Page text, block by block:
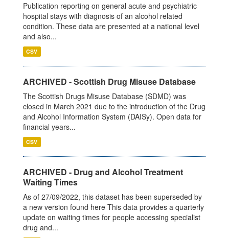
Publication reporting on general acute and psychiatric
hospital stays with diagnosis of an alcohol related
condition. These data are presented at a national level
and also...
CSV
ARCHIVED - Scottish Drug Misuse Database
The Scottish Drugs Misuse Database (SDMD) was
closed in March 2021 due to the introduction of the Drug
and Alcohol Information System (DAISy). Open data for
financial years...
CSV
ARCHIVED - Drug and Alcohol Treatment
Waiting Times
As of 27/09/2022, this dataset has been superseded by
a new version found here This data provides a quarterly
update on waiting times for people accessing specialist
drug and...